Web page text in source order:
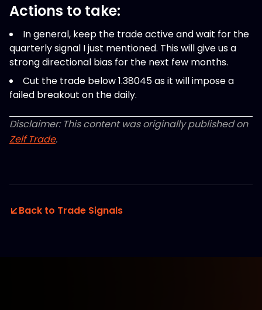
Actions to take:
In general, keep the trade active and wait for the
quarterly signal I just mentioned. This will give us a
strong directional bias for the next few months.
Cut the trade below 1.38045 as it will impose a
failed breakout on the daily.
Disclaimer: This content was originally published on
Zelf Trade.
Back to Trade Signals